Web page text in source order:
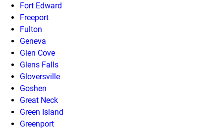
Fort Edward
Freeport
Fulton
Geneva
Glen Cove
Glens Falls
Gloversville
Goshen
Great Neck
Green Island
Greenport